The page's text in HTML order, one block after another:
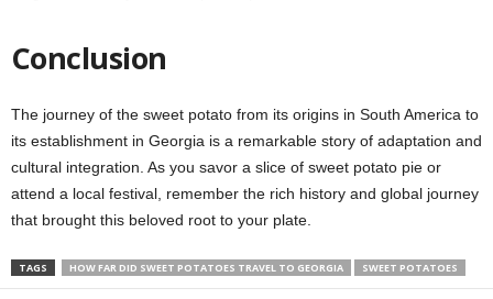
Conclusion
The journey of the sweet potato from its origins in South America to
its establishment in Georgia is a remarkable story of adaptation and
cultural integration. As you savor a slice of sweet potato pie or
attend a local festival, remember the rich history and global journey
that brought this beloved root to your plate.
TAGS HOW FAR DID SWEET POTATOES TRAVEL TO GEORGIA SWEET POTATOES